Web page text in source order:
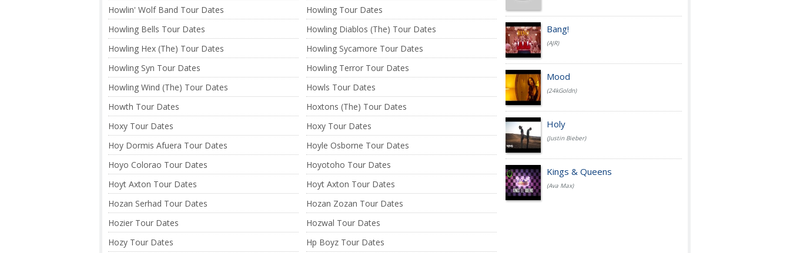
Howlin' Wolf Band Tour Dates
Howling Tour Dates
Howling Bells Tour Dates
Howling Diablos (The) Tour Dates
Howling Hex (The) Tour Dates
Howling Sycamore Tour Dates
Howling Syn Tour Dates
Howling Terror Tour Dates
Howling Wind (The) Tour Dates
Howls Tour Dates
Howth Tour Dates
Hoxtons (The) Tour Dates
Hoxy Tour Dates
Hoxy Tour Dates
Hoy Dormis Afuera Tour Dates
Hoyle Osborne Tour Dates
Hoyo Colorao Tour Dates
Hoyotoho Tour Dates
Hoyt Axton Tour Dates
Hoyt Axton Tour Dates
Hozan Serhad Tour Dates
Hozan Zozan Tour Dates
Hozier Tour Dates
Hozwal Tour Dates
Hozy Tour Dates
Hp Boyz Tour Dates
Bang!
(AJR)
Mood
(24kGoldn)
Holy
(Justin Bieber)
Kings & Queens
(Ava Max)